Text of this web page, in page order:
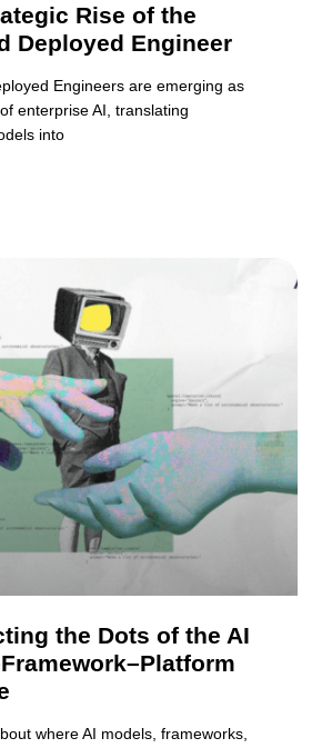
Rise of the
Deployed Engineer
Engineers are emerging as
enterprise AI, translating
into
the Dots of the AI
where AI models, frameworks,